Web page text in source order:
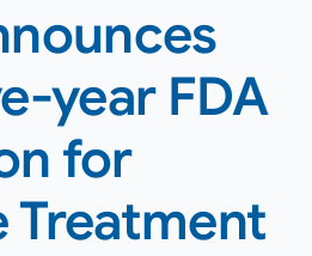
year FDA
for
Treatment